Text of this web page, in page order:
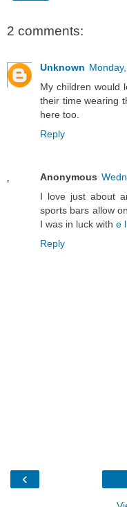
2 comments:
Unknown
My children would
their time wearing
here too.
Reply
Anonymous
I love just about
sports bars allow
I was in luck with e
Reply
‹